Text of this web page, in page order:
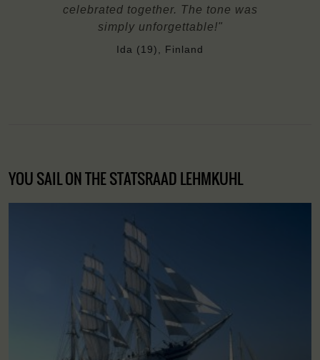
celebrated together. The tone was
simply unforgettable!"
Ida (19), Finland
YOU SAIL ON THE STATSRAAD LEHMKUHL